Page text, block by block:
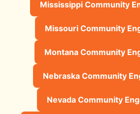
Mississippi Community
Missouri Community
Montana Community
Nebraska Community
Nevada Community